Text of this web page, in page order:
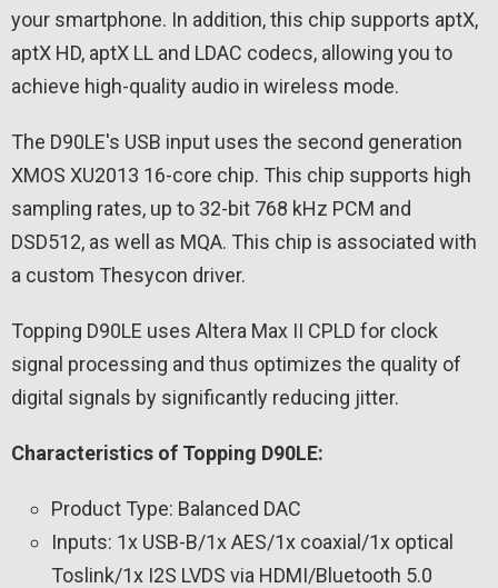
your smartphone. In addition, this chip supports aptX,
aptX HD, aptX LL and LDAC codecs, allowing you to
achieve high-quality audio in wireless mode.
The D90LE's USB input uses the second generation
XMOS XU2013 16-core chip. This chip supports high
sampling rates, up to 32-bit 768 kHz PCM and
DSD512, as well as MQA. This chip is associated with
a custom Thesycon driver.
Topping D90LE uses Altera Max II CPLD for clock
signal processing and thus optimizes the quality of
digital signals by significantly reducing jitter.
Characteristics of Topping D90LE:
Product Type: Balanced DAC
Inputs: 1x USB-B/1x AES/1x coaxial/1x optical
Toslink/1x I2S LVDS via HDMI/Bluetooth 5.0